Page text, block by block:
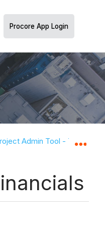
Procore App Login
Admin Tool - Tutorials